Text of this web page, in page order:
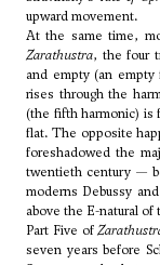
upward movement.
At the same time,
Zarathustra, the four
and empty (an
rises through the
(the fifth harmonic) is
flat. The opposite
foreshadowed the
twentieth century —
moderns Debussy
above the E-natural of
Part Five of
seven years before